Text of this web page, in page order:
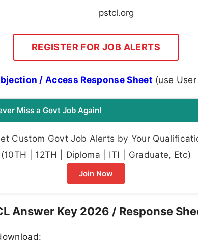
pstcl.org
REGISTER FOR JOB ALERTS
/ Access Response Sheet (use
Miss a Govt Job Again!
Custom Govt Job Alerts by Your
(10TH | 12TH | Diploma | ITI | Graduate, Etc)
Join Now
Answer Key 2026 / Response